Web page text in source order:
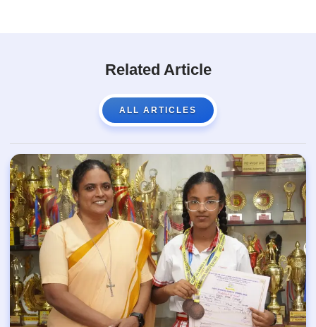
Related Article
ALL ARTICLES